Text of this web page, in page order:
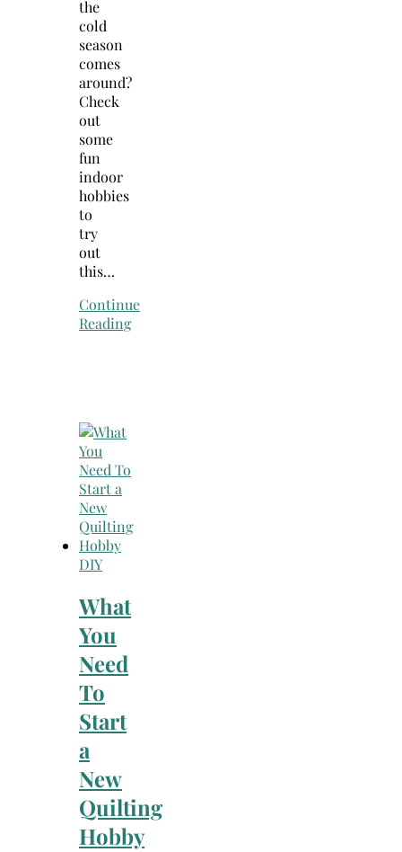
the
cold
season
comes
around?
Check
out
some
fun
indoor
hobbies
to
try
out
this…
Continue
Reading
DIY
What
You
Need
To
Start
a
New
Quilting
Hobby